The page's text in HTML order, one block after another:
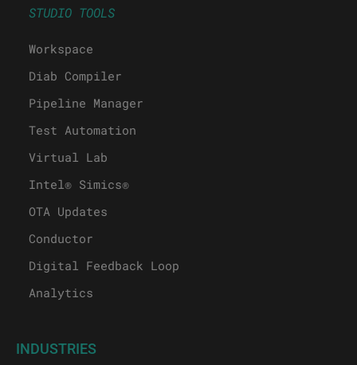
STUDIO TOOLS
Workspace
Diab Compiler
Pipeline Manager
Test Automation
Virtual Lab
Intel® Simics®
OTA Updates
Conductor
Digital Feedback Loop
Analytics
INDUSTRIES